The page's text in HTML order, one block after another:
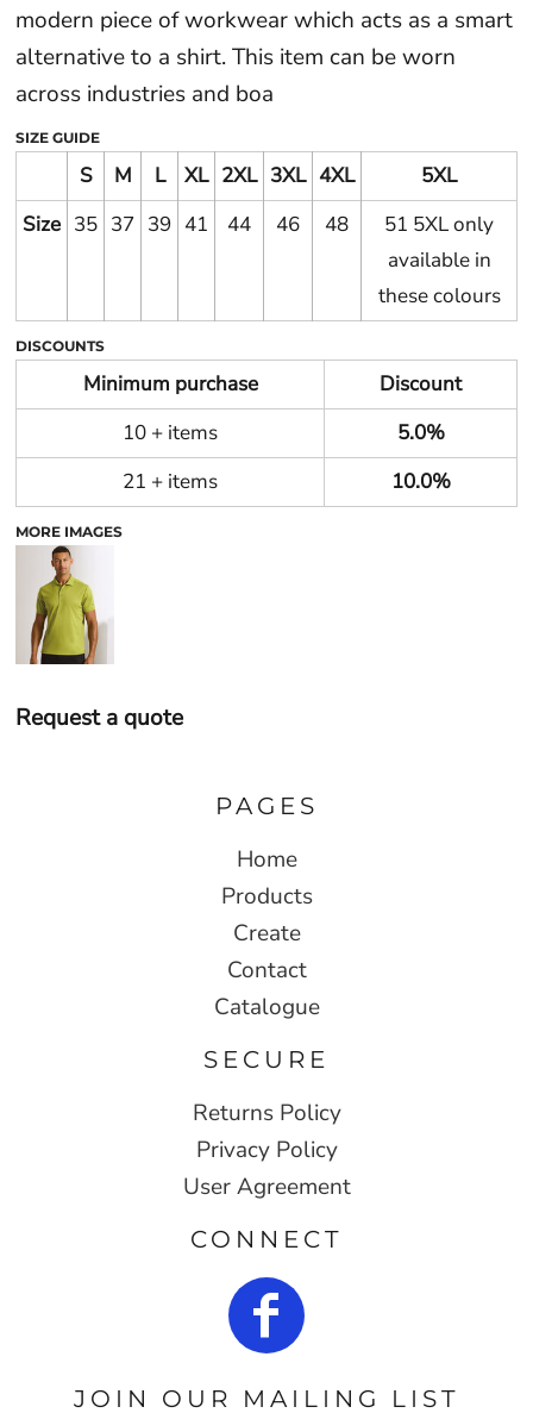
modern piece of workwear which acts as a smart
alternative to a shirt. This item can be worn
across industries and boa
SIZE GUIDE
S M L XL 2XL 3XL 4XL
5XL
Size 35 37 39 41 44 46 48
51 5XL only
available in
these colours
DISCOUNTS
Minimum purchase
Discount
10 + items
5.0%
21 + items
10.0%
MORE IMAGES
Request a quote
PAGES
Home
Products
Create
Contact
Catalogue
SECURE
Returns Policy
Privacy Policy
User Agreement
CONNECT
JOIN OUR MAILING LIST